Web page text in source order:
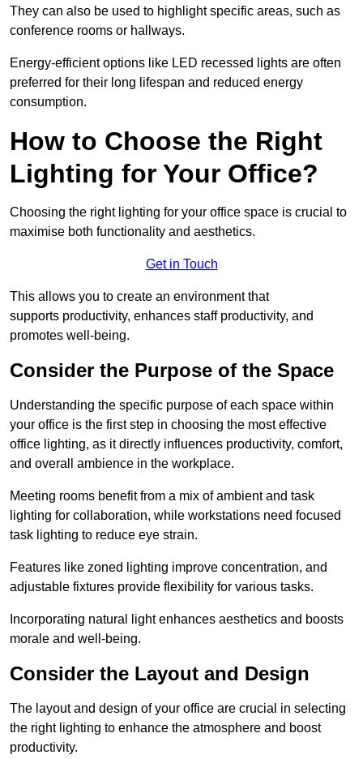
They can also be used to highlight specific areas, such as
conference rooms or hallways.
Energy-efficient options like LED recessed lights are often
preferred for their long lifespan and reduced energy
consumption.
How to Choose the Right
Lighting for Your Office?
Choosing the right lighting for your office space is crucial to
maximise both functionality and aesthetics.
Get in Touch
This allows you to create an environment that
supports productivity, enhances staff productivity, and
promotes well-being.
Consider the Purpose of the Space
Understanding the specific purpose of each space within
your office is the first step in choosing the most effective
office lighting, as it directly influences productivity, comfort,
and overall ambience in the workplace.
Meeting rooms benefit from a mix of ambient and task
lighting for collaboration, while workstations need focused
task lighting to reduce eye strain.
Features like zoned lighting improve concentration, and
adjustable fixtures provide flexibility for various tasks.
Incorporating natural light enhances aesthetics and boosts
morale and well-being.
Consider the Layout and Design
The layout and design of your office are crucial in selecting
the right lighting to enhance the atmosphere and boost
productivity.